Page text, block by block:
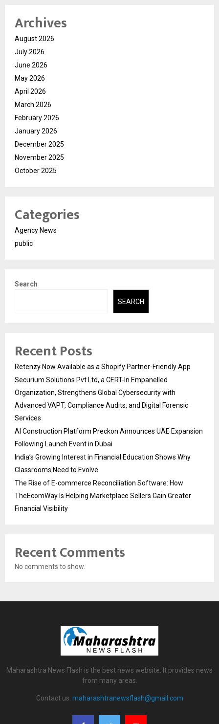
Archives
August 2026
July 2026
June 2026
May 2026
April 2026
March 2026
February 2026
January 2026
December 2025
November 2025
October 2025
Categories
Agency News
public
Search
SEARCH
Recent Posts
Retenzy Now Available as a Shopify Partner-Friendly App
Securium Solutions Pvt Ltd, a CERT-In Empanelled
Organization, Strengthens Global Cybersecurity with
Advanced VAPT, Compliance Audits, and Digital Forensic
Services
AI Construction Platform Preckon Announces UAE Expansion
Following Launch Event in Dubai
India’s Growing Interest in Financial Education Shows Why
Classrooms Need to Evolve
The Rise of E-commerce Reconciliation Software: How
TheEcomWay Is Helping Marketplace Sellers Gain Greater
Financial Visibility
Recent Comments
No comments to show.
Maharashtra News Flash is the best news website. It provides news
from many areas.
Contact us: maharashtranewsflash@gmail.com